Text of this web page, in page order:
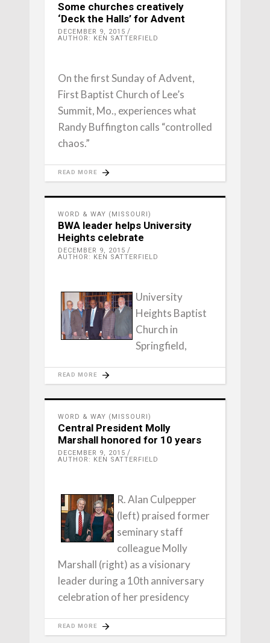
Some churches creatively
‘Deck the Halls’ for Advent
DECEMBER 9, 2015
AUTHOR: KEN SATTERFIELD
On the first Sunday of Advent,
First Baptist Church of Lee’s
Summit, Mo., experiences what
Randy Buffington calls “controlled
chaos.”
READ MORE
WORD & WAY (MISSOURI)
BWA leader helps University
Heights celebrate
DECEMBER 9, 2015
AUTHOR: KEN SATTERFIELD
University
Heights Baptist
Church in
Springfield,
READ MORE
WORD & WAY (MISSOURI)
Central President Molly
Marshall honored for 10 years
DECEMBER 9, 2015
AUTHOR: KEN SATTERFIELD
R. Alan Culpepper
(left) praised former
seminary staff
colleague Molly
Marshall (right) as a visionary
leader during a 10th anniversary
celebration of her presidency
READ MORE